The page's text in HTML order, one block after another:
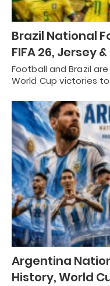
Brazil National
FIFA 26, Jersey
Football and Brazil
World Cup victories
Argentina
History, World